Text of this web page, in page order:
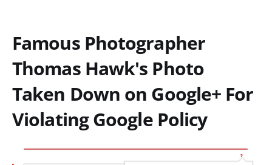
Famous Photographer
Thomas Hawk's Photo
Taken Down on Google+ For
Violating Google Policy